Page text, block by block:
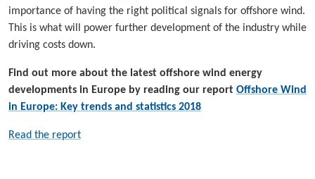
importance of having the right political signals for offshore wind.
This is what will power further development of the industry while
driving costs down.
Find out more about the latest offshore wind energy
developments in Europe by reading our report Offshore Wind
in Europe: Key trends and statistics 2018
Read the report